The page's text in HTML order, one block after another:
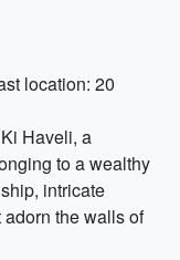
location: 20
Haveli, a
to a wealthy
intricate
the walls of